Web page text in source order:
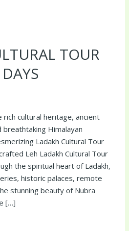
TOUR
cultural heritage, ancient
Himalayan
Ladakh Cultural Tour
Leh Ladakh Cultural Tour
the spiritual heart of Ladakh,
historic palaces, remote
stunning beauty of Nubra
[…]